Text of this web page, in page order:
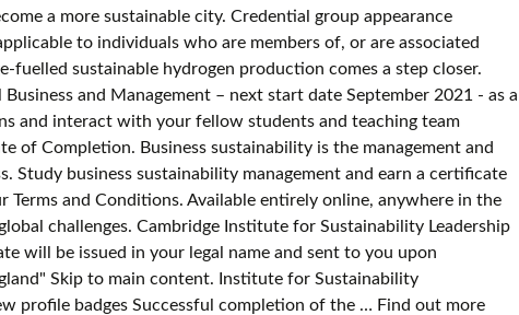
a more sustainable city. Credential group appearance
to individuals who are members of, or are associated
fuelled sustainable hydrogen production comes a step closer.
and Management – next start date September 2021 - as a
and interact with your fellow students and teaching team
of Completion. Business sustainability is the management and
Study business sustainability management and earn a certificate
and Conditions. Available entirely online, anywhere in the
challenges. Cambridge Institute for Sustainability Leadership
will be issued in your legal name and sent to you upon
Skip to main content. Institute for Sustainability
profile badges Successful completion of the … Find out more